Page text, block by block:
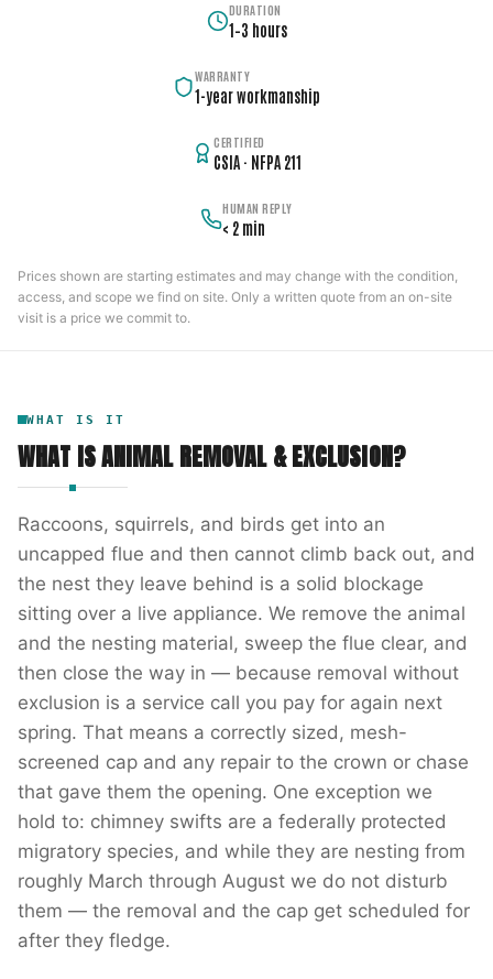
DURATION
1–3 hours
WARRANTY
1-year workmanship
CERTIFIED
CSIA · NFPA 211
HUMAN REPLY
< 2 min
Prices shown are starting estimates and may change with the condition,
access, and scope we find on site. Only a written quote from an on-site
visit is a price we commit to.
WHAT IS IT
WHAT ISANIMAL REMOVAL & EXCLUSION?
Raccoons, squirrels, and birds get into an
uncapped flue and then cannot climb back out, and
the nest they leave behind is a solid blockage
sitting over a live appliance. We remove the animal
and the nesting material, sweep the flue clear, and
then close the way in — because removal without
exclusion is a service call you pay for again next
spring. That means a correctly sized, mesh-
screened cap and any repair to the crown or chase
that gave them the opening. One exception we
hold to: chimney swifts are a federally protected
migratory species, and while they are nesting from
roughly March through August we do not disturb
them — the removal and the cap get scheduled for
after they fledge.